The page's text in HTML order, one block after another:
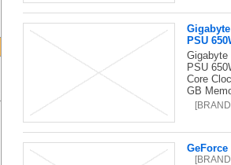
PSU
PSU
Core
GB
GeForce